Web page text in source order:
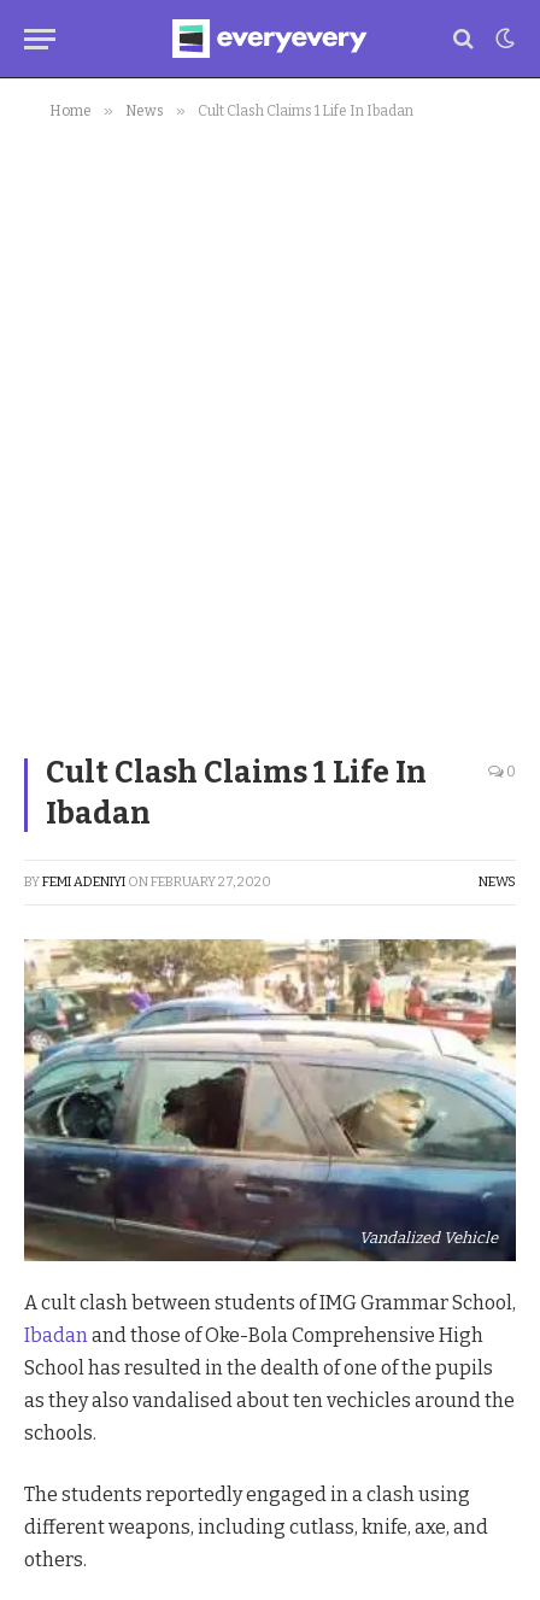
Home » News » Cult Clash Claims 1 Life In Ibadan
Cult Clash Claims 1 Life In
Ibadan
0
BYFEMI ADENIYI ONFEBRUARY 27, 2020 NEWS
Vandalized Vehicle
A cult clash between students of IMG Grammar School,
Ibadan and those of Oke-Bola Comprehensive High
School has resulted in the dealth of one of the pupils
as they also vandalised about ten vechicles around the
schools.
The students reportedly engaged in a clash using
different weapons, including cutlass, knife, axe, and
others.